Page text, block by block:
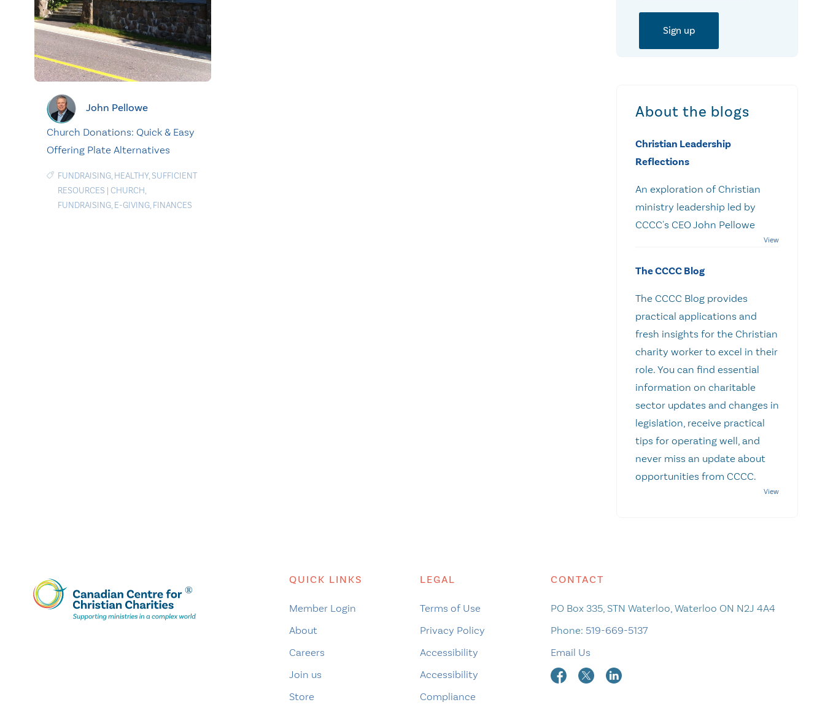
John Pellowe
Church Donations: Quick & Easy
Offering Plate Alternatives
FUNDRAISING, HEALTHY, SUFFICIENT
RESOURCES | CHURCH,
FUNDRAISING, E-GIVING, FINANCES
About the blogs
Christian Leadership
Reflections
An exploration of Christian
ministry leadership led by
CCCC's CEO John Pellowe
The CCCC Blog
The CCCC Blog provides
practical applications and
fresh insights for the Christian
charity worker to excel in their
role. You can find essential
information on charitable
sector updates and changes in
legislation, receive practical
tips for operating well, and
never miss an update about
opportunities from CCCC.
QUICK LINKS
Member Login
About
Careers
Join us
Store
LEGAL
Terms of Use
Privacy Policy
Accessibility
Accessibility
Compliance
CONTACT
PO Box 335, STN Waterloo, Waterloo ON N2J 4A4
Phone: 519-669-5137
Email Us